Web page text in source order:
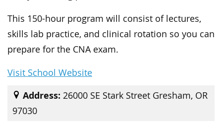
This 150-hour program will consist of lectures,
skills lab practice, and clinical rotation so you can
prepare for the CNA exam.
Visit School Website
Address: 26000 SE Stark Street Gresham, OR
97030